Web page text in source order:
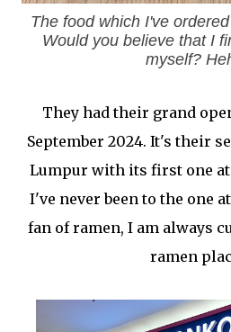
The food which I've
Would you believe that I
myself?
They had their grand
September 2024. It's their
Lumpur with its first one
I've never been to the one
fan of ramen, I am always
ramen